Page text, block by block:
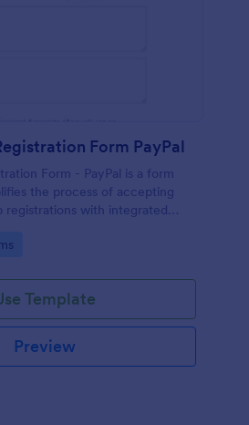
Form PayPal
Form - PayPal is a form
the process of accepting
registrations with integrated
membership-centric
Template
Preview